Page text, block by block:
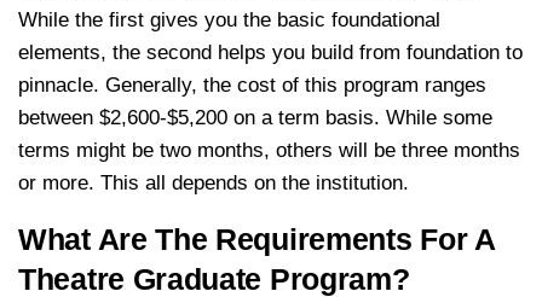
While the first gives you the basic foundational
elements, the second helps you build from foundation to
pinnacle. Generally, the cost of this program ranges
between $2,600-$5,200 on a term basis. While some
terms might be two months, others will be three months
or more. This all depends on the institution.
What Are The Requirements For A
Theatre Graduate Program?